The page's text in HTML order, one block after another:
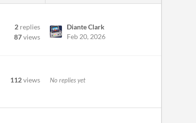
2 replies
87views
Diante Clark
Feb 20, 2026
112views No replies yet